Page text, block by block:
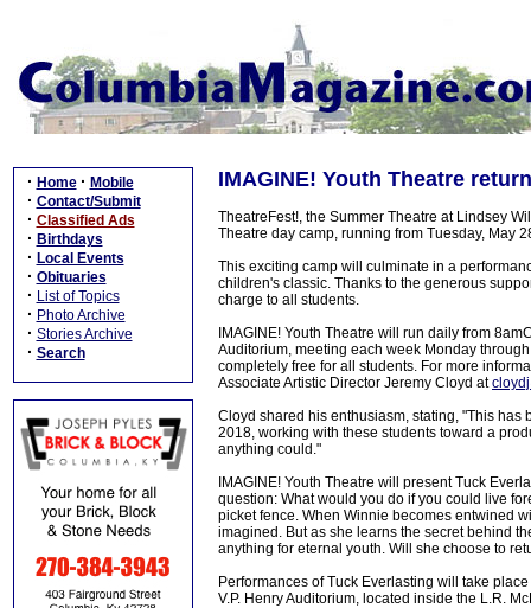
· Home · Mobile
· Contact/Submit
· Classified Ads
· Birthdays
· Local Events
· Obituaries
· List of Topics
· Photo Archive
· Stories Archive
· Search
IMAGINE! Youth Theatre
TheatreFest!, the Summer Theatre at Lindsey
Theatre day camp, running from Tuesday, May
This exciting camp will culminate in a
children's classic. Thanks to the generous
charge to all students.
IMAGINE! Youth Theatre will run daily from
Auditorium, meeting each week Monday
completely free for all students. For more
Associate Artistic Director Jeremy Cloyd at
Cloyd shared his enthusiasm, stating, "This
2018, working with these students toward a
anything could."
IMAGINE! Youth Theatre will present Tuck
question: What would you do if you could live
picket fence. When Winnie becomes entwined
imagined. But as she learns the secret behind
anything for eternal youth. Will she choose to
Performances of Tuck Everlasting will take
V.P. Henry Auditorium, located inside the L.R.